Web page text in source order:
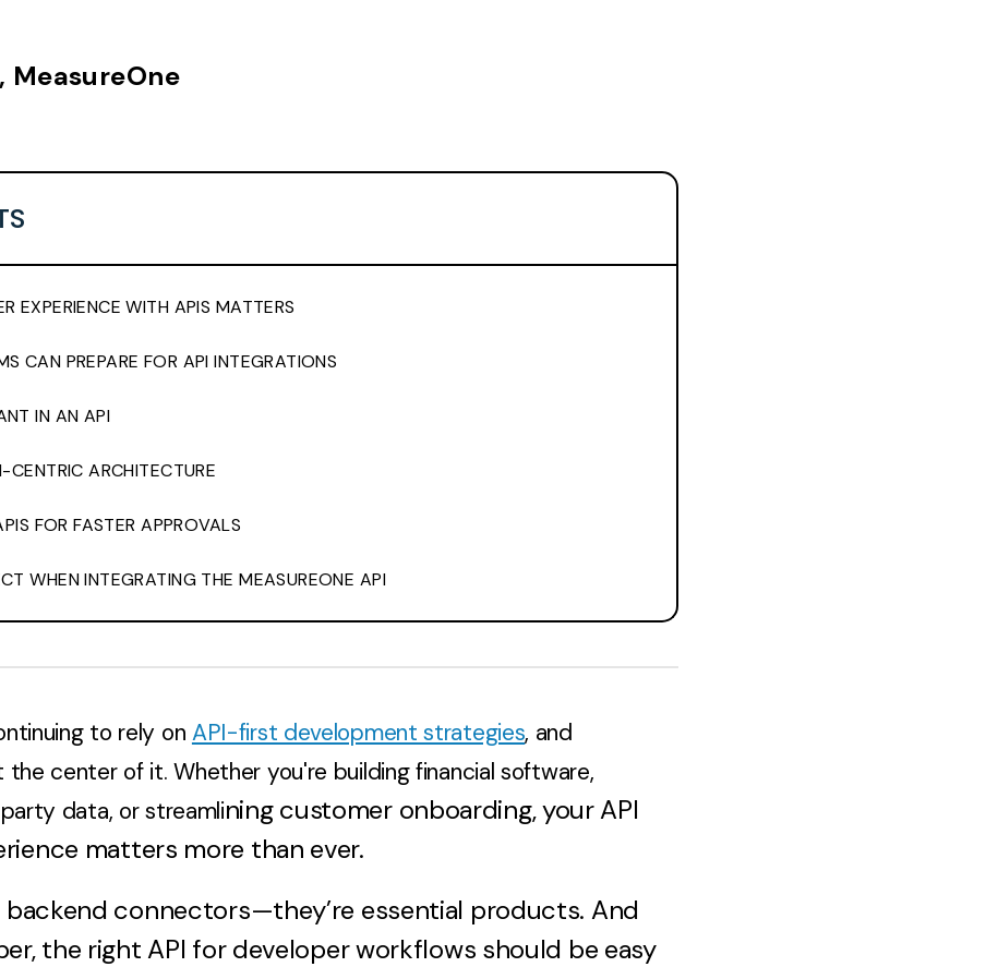
EXPERIENCE WITH APIS MATTERS
CAN PREPARE FOR API INTEGRATIONS
IN AN API
CENTRIC ARCHITECTURE
FOR FASTER APPROVALS
WHEN INTEGRATING THE MEASUREONE API
to rely on API-first development strategies, and
the center of it. Whether you're building financial software,
data, or streamlining customer onboarding, your API
matters more than ever.
backend connectors—they’re essential products. And
the right API for developer workflows should be easy